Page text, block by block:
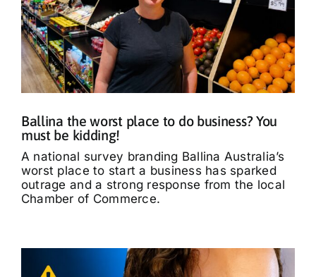
Ballina the worst place to do business? You
must be kidding!
A national survey branding Ballina Australia’s
worst place to start a business has sparked
outrage and a strong response from the local
Chamber of Commerce.